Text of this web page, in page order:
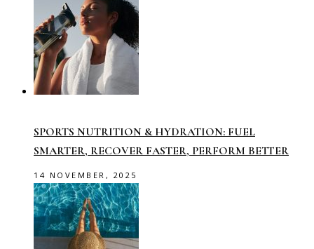
SPORTS NUTRITION & HYDRATION: FUEL
SMARTER, RECOVER FASTER, PERFORM BETTER
14 NOVEMBER, 2025